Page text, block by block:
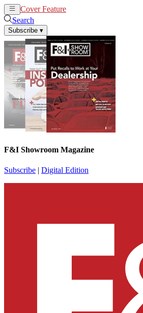
Cover Feature
Search
Subscribe ▾
F&I Showroom Magazine
Subscribe | Digital Edition